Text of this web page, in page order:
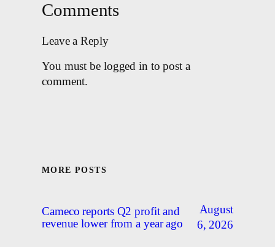
Comments
Leave a Reply
You must be logged in to post a
comment.
MORE POSTS
Cameco reports Q2 profit and
revenue lower from a year ago
August
6, 2026